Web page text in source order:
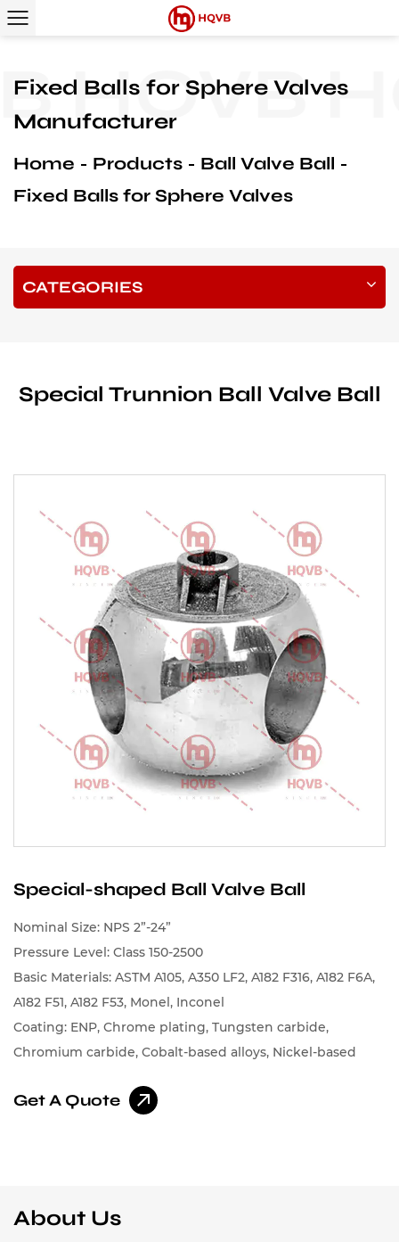
HQVB
Fixed Balls for Sphere Valves
Manufacturer
Home Products
Ball Valve Ball
Fixed Balls for Sphere Valves
CATEGORIES
Special Trunnion Ball Valve Ball
Special-shaped Ball Valve Ball
Nominal Size: NPS 2”-24”
Pressure Level: Class 150-2500
Basic Materials: ASTM A105, A350 LF2, A182 F316, A182 F6A,
A182 F51, A182 F53, Monel, Inconel
Coating: ENP, Chrome plating, Tungsten carbide,
Chromium carbide, Cobalt-based alloys, Nickel-based
Get A Quote
About Us